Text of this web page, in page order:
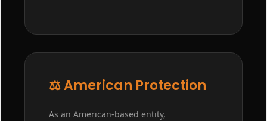
⚖️ American Protection
As an American-based entity,